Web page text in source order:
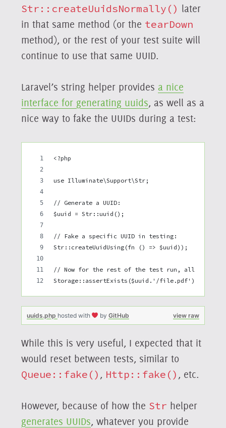
Str::createUuidsNormally() later
in that same method (or the tearDown
method), or the rest of your test suite will
continue to use that same UUID.
Laravel’s string helper provides a nice
interface for generating uuids, as well as a
nice way to fake the UUIDs during a test:
<?php
use Illuminate\Support\Str;
// Generate a UUID:
$uuid = Str::uuid();
// Fake a specific UUID in testing:
Str::createUuidUsing(fn () => $uuid));
// Now for the rest of the test run, all
Storage::assertExists($uuid.'/file.pdf');
view raw
uuids.php hosted with byGitHub
While this is very useful, I expected that it
would reset between tests, similar to
Queue::fake() , Http::fake() , etc.
However, because of how the Str helper
generates UUIDs, whatever you provide